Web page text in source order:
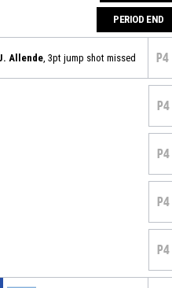
PERIOD END
Allende , 3pt jump shot missed P4
P4
P4
P4
P4